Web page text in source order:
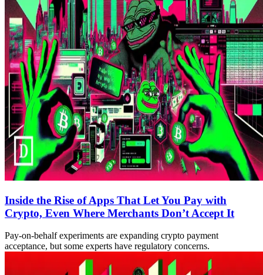
Inside the Rise of Apps That Let You Pay with
Crypto, Even Where Merchants Don’t Accept It
Pay-on-behalf experiments are expanding crypto payment
acceptance, but some experts have regulatory concerns.